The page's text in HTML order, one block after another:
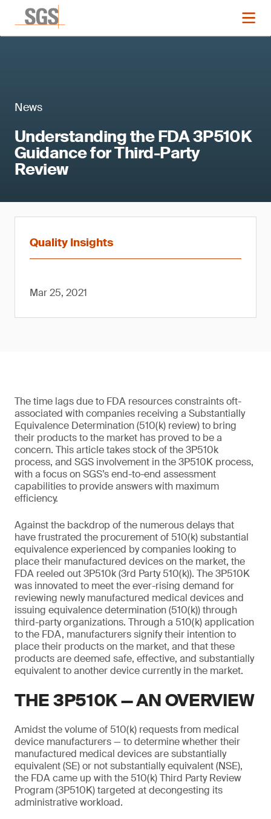
News
Understanding the FDA 3P510K
Guidance for Third-Party
Review
Quality Insights
Mar 25, 2021
The time lags due to FDA resources constraints oft-
associated with companies receiving a Substantially
Equivalence Determination (510(k) review) to bring
their products to the market has proved to be a
concern. This article takes stock of the 3P510k
process, and SGS involvement in the 3P510K process,
with a focus on SGS’s end-to-end assessment
capabilities to provide answers with maximum
efficiency.
Against the backdrop of the numerous delays that
have frustrated the procurement of 510(k) substantial
equivalence experienced by companies looking to
place their manufactured devices on the market, the
FDA reeled out 3P510k (3rd Party 510(k)). The 3P510K
was innovated to meet the ever-rising demand for
reviewing newly manufactured medical devices and
issuing equivalence determination (510(k)) through
third-party organizations. Through a 510(k) application
to the FDA, manufacturers signify their intention to
place their products on the market, and that these
products are deemed safe, effective, and substantially
equivalent to another device currently in the market.
THE 3P510K — AN OVERVIEW
Amidst the volume of 510(k) requests from medical
device manufacturers — to determine whether their
manufactured medical devices are substantially
equivalent (SE) or not substantially equivalent (NSE),
the FDA came up with the 510(k) Third Party Review
Program (3P510K) targeted at decongesting its
administrative workload.